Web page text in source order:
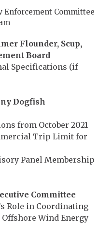
Committee
r Flounder, Scup,
Board
Specifications (if
Dogfish
from October 2021
Trip Limit for
Panel Membership
Committee
Role in Coordinating
Wind Energy